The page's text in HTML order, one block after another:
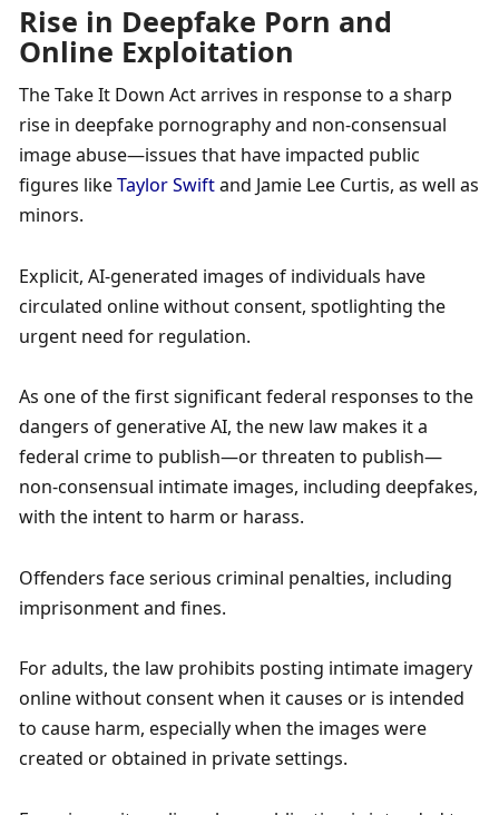
Rise in Deepfake Porn and
Online Exploitation
The Take It Down Act arrives in response to a sharp
rise in deepfake pornography and non-consensual
image abuse—issues that have impacted public
figures like Taylor Swift and Jamie Lee Curtis, as well as
minors.
Explicit, AI-generated images of individuals have
circulated online without consent, spotlighting the
urgent need for regulation.
As one of the first significant federal responses to the
dangers of generative AI, the new law makes it a
federal crime to publish—or threaten to publish—
non-consensual intimate images, including deepfakes,
with the intent to harm or harass.
Offenders face serious criminal penalties, including
imprisonment and fines.
For adults, the law prohibits posting intimate imagery
online without consent when it causes or is intended
to cause harm, especially when the images were
created or obtained in private settings.